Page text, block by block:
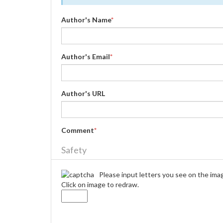
Author's Name*
Author's Email*
Author's URL
Comment*
Safety
Please input letters you see on the
Click on image to redraw.